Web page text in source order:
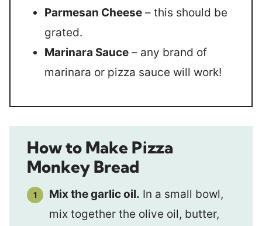
Parmesan Cheese – this should be
grated.
Marinara Sauce – any brand of
marinara or pizza sauce will work!
How to Make Pizza
Monkey Bread
Mix the garlic oil. In a small bowl,
mix together the olive oil, butter,